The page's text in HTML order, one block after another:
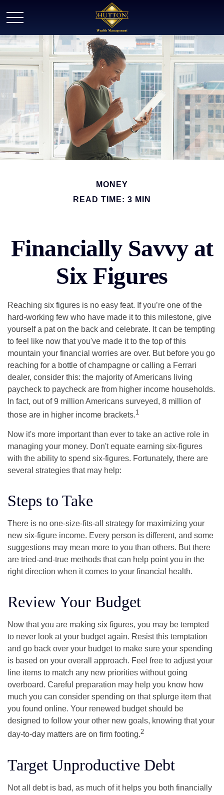
MONEY
READ TIME: 3 MIN
Financially Savvy at
Six Figures
Reaching six figures is no easy feat. If you’re one of the
hard-working few who have made it to this milestone, give
yourself a pat on the back and celebrate. It can be tempting
to feel like now that you've made it to the top of this
mountain your financial worries are over. But before you go
reaching for a bottle of champagne or calling a Ferrari
dealer, consider this: the majority of Americans living
paycheck to paycheck are from higher income households.
In fact, out of 9 million Americans surveyed, 8 million of
those are in higher income brackets.1
Now it's more important than ever to take an active role in
managing your money. Don't equate earning six-figures
with the ability to spend six-figures. Fortunately, there are
several strategies that may help:
Steps to Take
There is no one-size-fits-all strategy for maximizing your
new six-figure income. Every person is different, and some
suggestions may mean more to you than others. But there
are tried-and-true methods that can help point you in the
right direction when it comes to your financial health.
Review Your Budget
Now that you are making six figures, you may be tempted
to never look at your budget again. Resist this temptation
and go back over your budget to make sure your spending
is based on your overall approach. Feel free to adjust your
line items to match any new priorities without going
overboard. Careful preparation may help you know how
much you can consider spending on that splurge item that
you found online. Your renewed budget should be
designed to follow your other new goals, knowing that your
day-to-day matters are on firm footing.2
Target Unproductive Debt
Not all debt is bad, as much of it helps you both financially